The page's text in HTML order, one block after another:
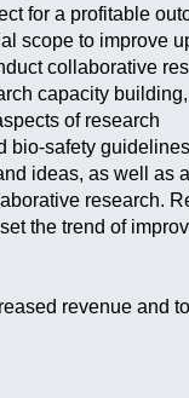
for a profitable
scope to improve
collaborative
capacity
of research
bio-safety
ideas, as well as
research.
the trend of
revenue and